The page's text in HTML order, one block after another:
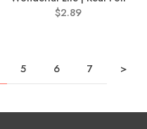
$2.89
5 6 7 >